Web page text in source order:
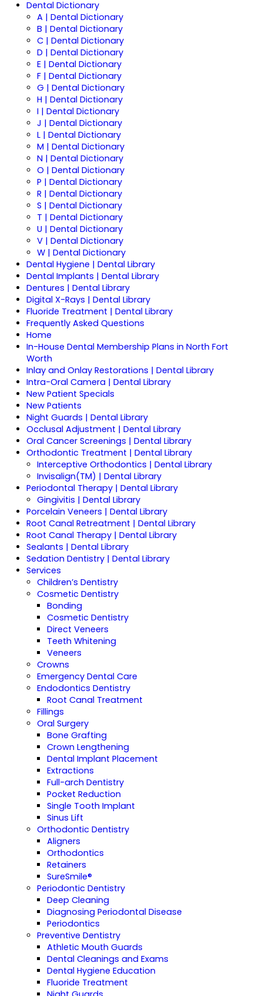
Dental Dictionary
A | Dental Dictionary
B | Dental Dictionary
C | Dental Dictionary
D | Dental Dictionary
E | Dental Dictionary
F | Dental Dictionary
G | Dental Dictionary
H | Dental Dictionary
I | Dental Dictionary
J | Dental Dictionary
L | Dental Dictionary
M | Dental Dictionary
N | Dental Dictionary
O | Dental Dictionary
P | Dental Dictionary
R | Dental Dictionary
S | Dental Dictionary
T | Dental Dictionary
U | Dental Dictionary
V | Dental Dictionary
W | Dental Dictionary
Dental Hygiene | Dental Library
Dental Implants | Dental Library
Dentures | Dental Library
Digital X-Rays | Dental Library
Fluoride Treatment | Dental Library
Frequently Asked Questions
Home
In-House Dental Membership Plans in North Fort
Worth
Inlay and Onlay Restorations | Dental Library
Intra-Oral Camera | Dental Library
New Patient Specials
New Patients
Night Guards | Dental Library
Occlusal Adjustment | Dental Library
Oral Cancer Screenings | Dental Library
Orthodontic Treatment | Dental Library
Interceptive Orthodontics | Dental Library
Invisalign(TM) | Dental Library
Periodontal Therapy | Dental Library
Gingivitis | Dental Library
Porcelain Veneers | Dental Library
Root Canal Retreatment | Dental Library
Root Canal Therapy | Dental Library
Sealants | Dental Library
Sedation Dentistry | Dental Library
Services
Children’s Dentistry
Cosmetic Dentistry
Bonding
Cosmetic Dentistry
Direct Veneers
Teeth Whitening
Veneers
Crowns
Emergency Dental Care
Endodontics Dentistry
Root Canal Treatment
Fillings
Oral Surgery
Bone Grafting
Crown Lengthening
Dental Implant Placement
Extractions
Full-arch Dentistry
Pocket Reduction
Single Tooth Implant
Sinus Lift
Orthodontic Dentistry
Aligners
Orthodontics
Retainers
SureSmile®
Periodontic Dentistry
Deep Cleaning
Diagnosing Periodontal Disease
Periodontics
Preventive Dentistry
Athletic Mouth Guards
Dental Cleanings and Exams
Dental Hygiene Education
Fluoride Treatment